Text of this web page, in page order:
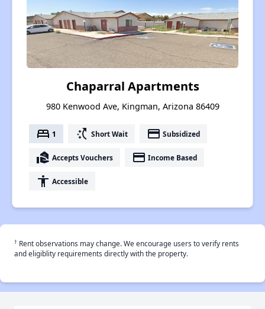
Chaparral Apartments
980 Kenwood Ave, Kingman, Arizona 86409
bed 1 switch_access_shortcut Short Wait payment Subsidized
real_estate_agent Accepts Vouchers payment Income Based
accessibility Accessible
† Rent observations may change. We encourage users to verify rents
and eligiblity requirements directly with the property.